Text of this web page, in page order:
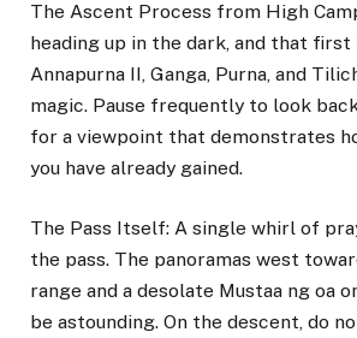
The Ascent Process from High
heading up in the dark, and that
Annapurna II, Ganga, Purna, and
magic. Pause frequently to look
for a viewpoint that demonstrates
you have already gained.
The Pass Itself: A single whirl of
the pass. The panoramas west
range and a desolate Mustaa ng oa
be astounding. On the descent, do